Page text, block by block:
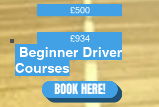
£500
£934
BOOK HERE!
Beginner Driver
Courses